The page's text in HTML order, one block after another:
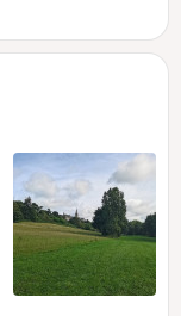
in the
lanes.